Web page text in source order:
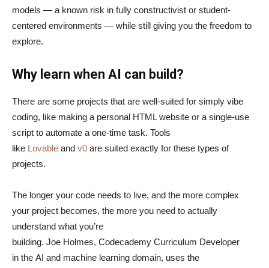
models — a known risk in fully constructivist or student-
centered environments — while still giving you the freedom to
explore.
Why learn when AI can build?
There are some projects that are well-suited for simply vibe
coding, like making a personal HTML website or a single-use
script to automate a one-time task. Tools
like Lovable and v0 are suited exactly for these types of
projects.
The longer your code needs to live, and the more complex
your project becomes, the more you need to actually
understand what you’re
building. Joe Holmes, Codecademy Curriculum Developer
in the AI and machine learning domain, uses the